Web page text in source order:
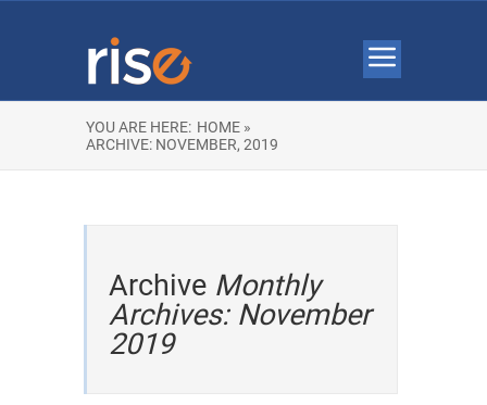
YOU ARE HERE: HOME »
ARCHIVE: NOVEMBER, 2019
Archive Monthly
Archives: November
2019